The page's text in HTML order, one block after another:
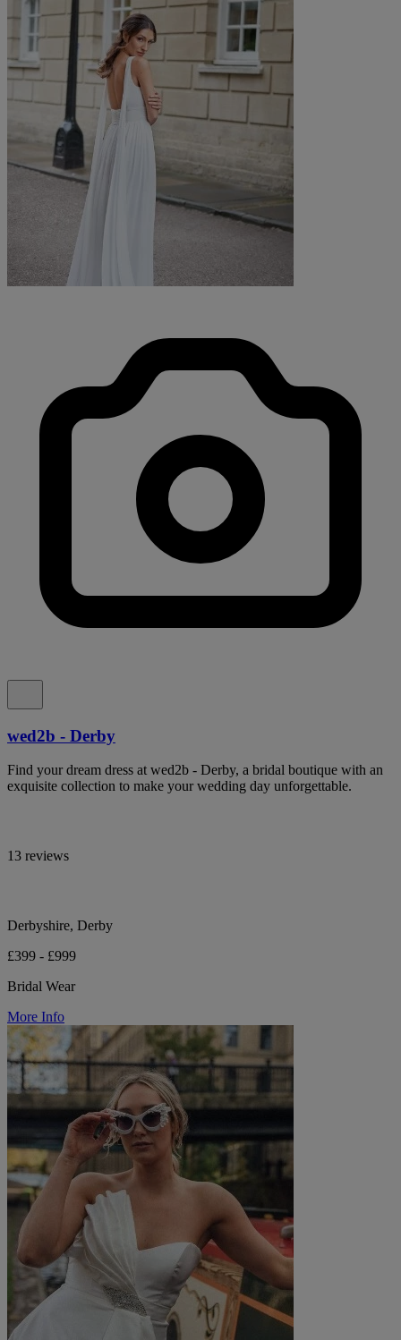
wed2b - Derby
Find your dream dress at wed2b - Derby, a bridal boutique with an
exquisite collection to make your wedding day unforgettable.
13 reviews
Derbyshire, Derby
£399 - £999
Bridal Wear
More Info